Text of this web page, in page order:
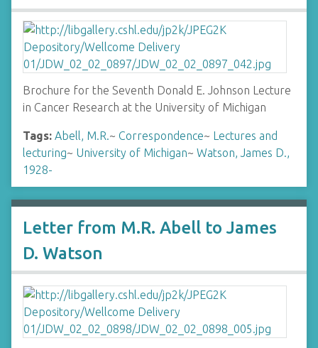
Brochure for the Seventh Donald E. Johnson Lecture
in Cancer Research at the University of Michigan
Tags: Abell, M.R.~ Correspondence~ Lectures and
lecturing~ University of Michigan~ Watson, James D.,
1928-
Letter from M.R. Abell to James
D. Watson